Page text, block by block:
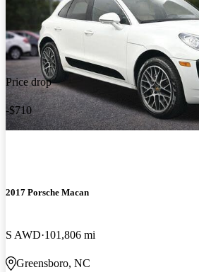
Price drop
-$710
2017 Porsche Macan
S AWD 101,806 mi
Greensboro, NC